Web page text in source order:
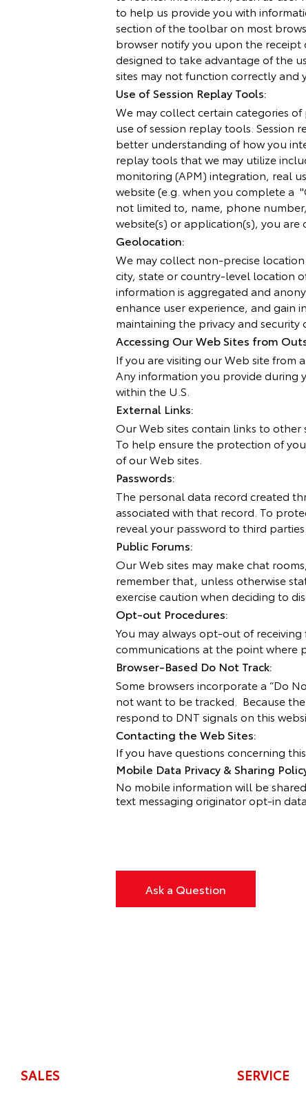
to help us provide you with
section of the toolbar on most
browser notify you upon the receipt
designed to take advantage of the
sites may not function correctly and
Use of Session Replay Tools:
We may collect certain categories
use of session replay tools. Session
better understanding of how you
replay tools that we may utilize
monitoring (APM) integration, real
website (e.g. when you complete a
not limited to, name, phone
website(s) or application(s), you
Geolocation:
We may collect non-precise
city, state or country-level location
information is aggregated and
enhance user experience, and gain
maintaining the privacy and
Accessing Our Web Sites from
If you are visiting our Web site from
Any information you provide during
within the U.S.
External Links:
Our Web sites contain links to other
To help ensure the protection of
of our Web sites.
Passwords:
The personal data record created
associated with that record. To
reveal your password to third parties.
Public Forums:
Our Web sites may make chat
remember that, unless otherwise
exercise caution when deciding to
Opt-out Procedures:
You may always opt-out of
communications at the point where
Browser-Based Do Not Track:
Some browsers incorporate a “Do
not want to be tracked. Because
respond to DNT signals on this
Contacting the Web Sites:
If you have questions concerning
Mobile Data Privacy & Sharing
No mobile information will be
text messaging originator opt‑in
Ask a Question
SALES SERVICE